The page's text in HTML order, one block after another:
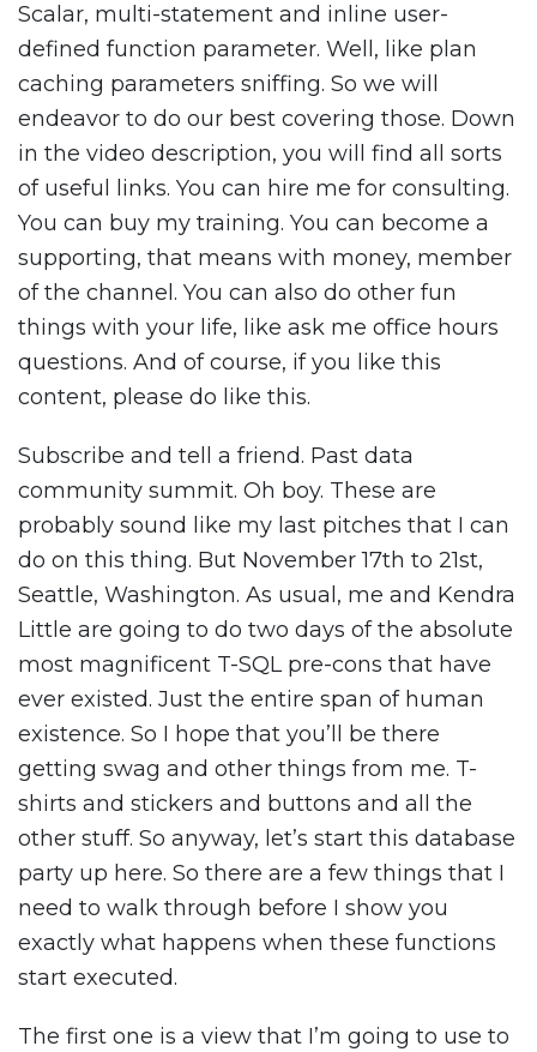
Scalar, multi-statement and inline user-
defined function parameter. Well, like plan
caching parameters sniffing. So we will
endeavor to do our best covering those. Down
in the video description, you will find all sorts
of useful links. You can hire me for consulting.
You can buy my training. You can become a
supporting, that means with money, member
of the channel. You can also do other fun
things with your life, like ask me office hours
questions. And of course, if you like this
content, please do like this.
Subscribe and tell a friend. Past data
community summit. Oh boy. These are
probably sound like my last pitches that I can
do on this thing. But November 17th to 21st,
Seattle, Washington. As usual, me and Kendra
Little are going to do two days of the absolute
most magnificent T-SQL pre-cons that have
ever existed. Just the entire span of human
existence. So I hope that you’ll be there
getting swag and other things from me. T-
shirts and stickers and buttons and all the
other stuff. So anyway, let’s start this database
party up here. So there are a few things that I
need to walk through before I show you
exactly what happens when these functions
start executed.
The first one is a view that I’m going to use to